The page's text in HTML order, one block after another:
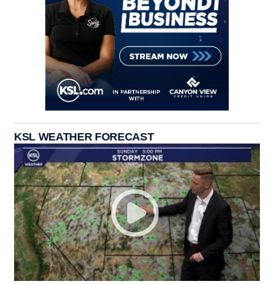
KSL WEATHER FORECAST